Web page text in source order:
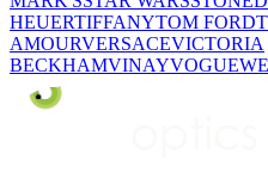
HEUERTIFFANYTOM FORD
AMOURVERSACEVICTORIA
BECKHAMVINAYVOGUE